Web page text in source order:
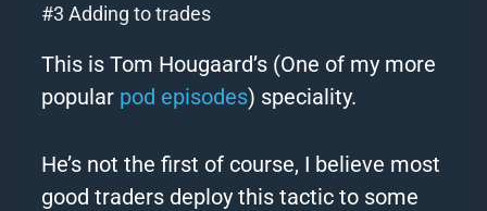
#3 Adding to trades
This is Tom Hougaard’s (One of my more
popular pod episodes) speciality.
He’s not the first of course, I believe most
good traders deploy this tactic to some